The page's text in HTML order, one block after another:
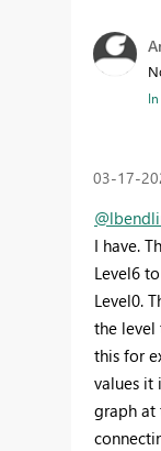
‎03-17-
I have.
Level6
Level0.
the level
this for
values it
graph at